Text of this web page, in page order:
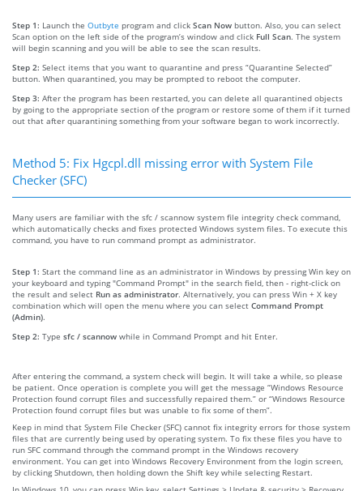
Step 1: Launch the Outbyte program and click Scan Now button. Also, you can select
Scan option on the left side of the program’s window and click Full Scan. The system
will begin scanning and you will be able to see the scan results.
Step 2: Select items that you want to quarantine and press “Quarantine Selected”
button. When quarantined, you may be prompted to reboot the computer.
Step 3: After the program has been restarted, you can delete all quarantined objects
by going to the appropriate section of the program or restore some of them if it turned
out that after quarantining something from your software began to work incorrectly.
Method 5: Fix Hgcpl.dll missing error with System File
Checker (SFC)
Many users are familiar with the sfc / scannow system file integrity check command,
which automatically checks and fixes protected Windows system files. To execute this
command, you have to run command prompt as administrator.
Step 1: Start the command line as an administrator in Windows by pressing Win key on
your keyboard and typing "Command Prompt" in the search field, then - right-click on
the result and select Run as administrator. Alternatively, you can press Win + X key
combination which will open the menu where you can select Command Prompt
(Admin).
Step 2: Type sfc / scannow while in Command Prompt and hit Enter.
After entering the command, a system check will begin. It will take a while, so please
be patient. Once operation is complete you will get the message “Windows Resource
Protection found corrupt files and successfully repaired them.” or “Windows Resource
Protection found corrupt files but was unable to fix some of them”.
Keep in mind that System File Checker (SFC) cannot fix integrity errors for those system
files that are currently being used by operating system. To fix these files you have to
run SFC command through the command prompt in the Windows recovery
environment. You can get into Windows Recovery Environment from the login screen,
by clicking Shutdown, then holding down the Shift key while selecting Restart.